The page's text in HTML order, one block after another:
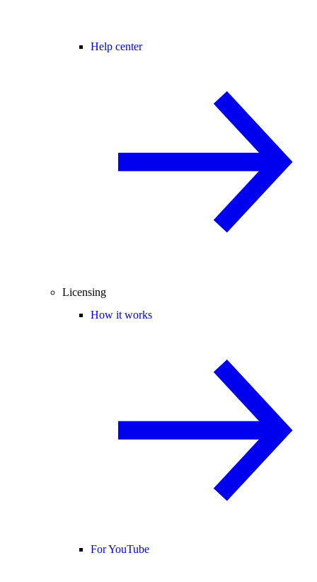
Help center
Licensing
How it works
For YouTube